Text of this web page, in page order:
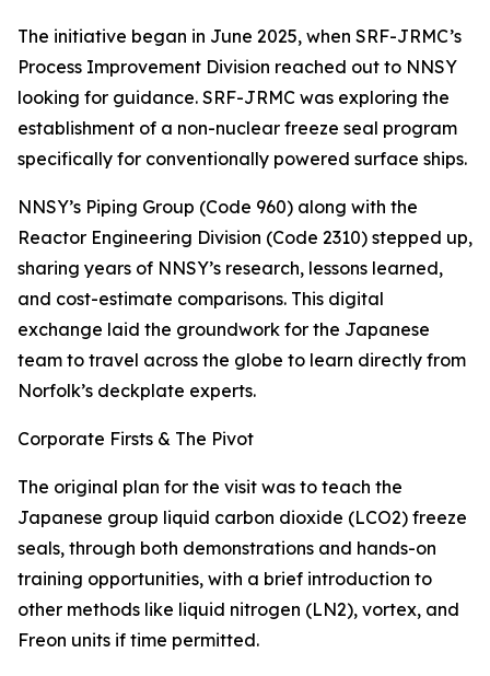
The initiative began in June 2025, when SRF-JRMC’s
Process Improvement Division reached out to NNSY
looking for guidance. SRF-JRMC was exploring the
establishment of a non-nuclear freeze seal program
specifically for conventionally powered surface ships.
NNSY’s Piping Group (Code 960) along with the
Reactor Engineering Division (Code 2310) stepped up,
sharing years of NNSY’s research, lessons learned,
and cost-estimate comparisons. This digital
exchange laid the groundwork for the Japanese
team to travel across the globe to learn directly from
Norfolk’s deckplate experts.
Corporate Firsts & The Pivot
The original plan for the visit was to teach the
Japanese group liquid carbon dioxide (LCO2) freeze
seals, through both demonstrations and hands-on
training opportunities, with a brief introduction to
other methods like liquid nitrogen (LN2), vortex, and
Freon units if time permitted.